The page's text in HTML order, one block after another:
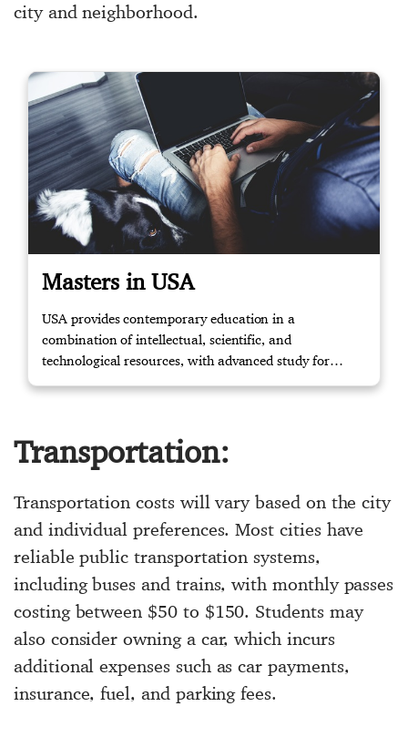
city and neighborhood.
Masters in USA
USA provides contemporary education in a
combination of intellectual, scientific, and
technological resources, with advanced study for
masters and knowledge to the relevant working
Transportation:
Transportation costs will vary based on the city
and individual preferences. Most cities have
reliable public transportation systems,
including buses and trains, with monthly passes
costing between $50 to $150. Students may
also consider owning a car, which incurs
additional expenses such as car payments,
insurance, fuel, and parking fees.